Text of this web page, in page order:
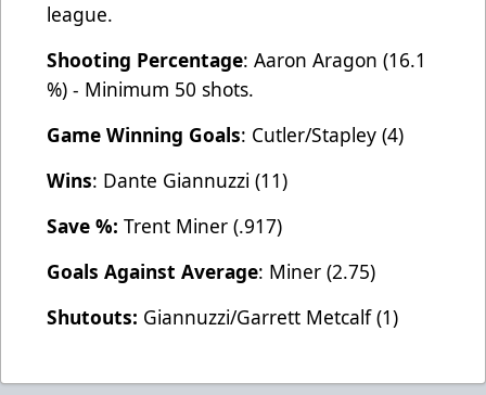
league.
Shooting Percentage: Aaron Aragon (16.1
%) - Minimum 50 shots.
Game Winning Goals: Cutler/Stapley (4)
Wins: Dante Giannuzzi (11)
Save %:Trent Miner (.917)
Goals Against Average: Miner (2.75)
Shutouts: Giannuzzi/Garrett Metcalf (1)